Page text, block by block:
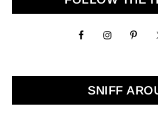
Sidebar
SNIFF